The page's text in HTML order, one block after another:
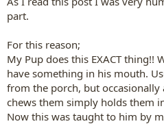
part.
For this reason;
My Pup does this EXACT thing!!
have something in his mouth.
from the porch, but occasionally
chews them simply holds them
Now this was taught to him by